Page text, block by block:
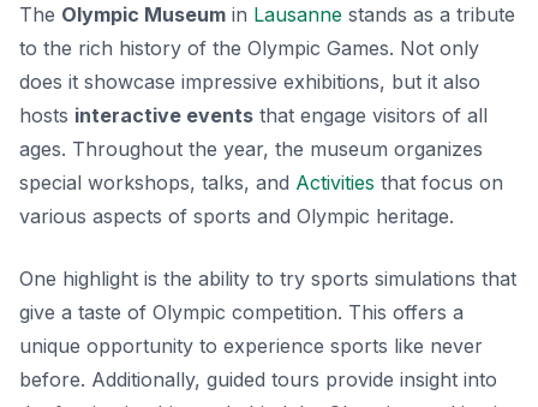
The Olympic Museum in Lausanne stands as a tribute
to the rich history of the Olympic Games. Not only
does it showcase impressive exhibitions, but it also
hosts interactive events that engage visitors of all
ages. Throughout the year, the museum organizes
special workshops, talks, and Activities that focus on
various aspects of sports and Olympic heritage.
One highlight is the ability to try sports simulations that
give a taste of Olympic competition. This offers a
unique opportunity to experience sports like never
before. Additionally, guided tours provide insight into